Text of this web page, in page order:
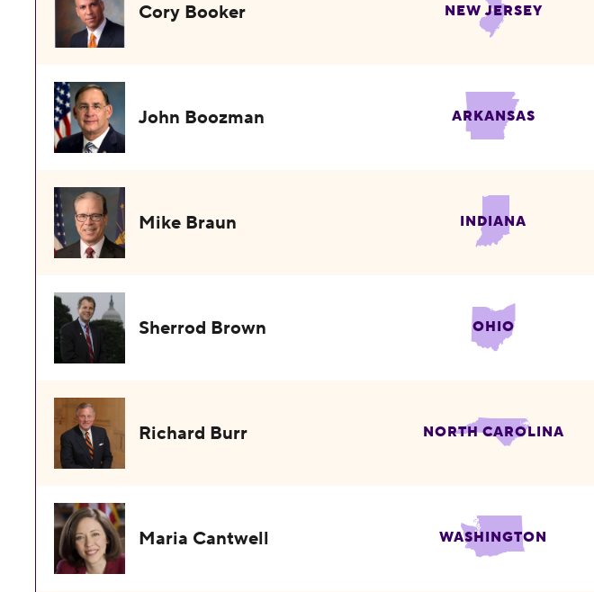
Cory Booker NEW JERSEY
John Boozman ARKANSAS
Mike Braun INDIANA
Sherrod Brown OHIO
Richard Burr NORTH CAROLINA
Maria Cantwell WASHINGTON